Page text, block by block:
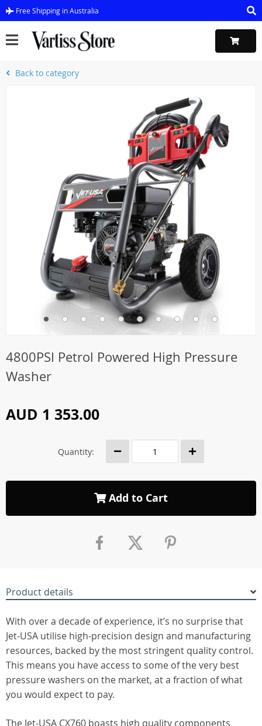
Free Shipping in Australia
Back to category
4800PSI Petrol Powered High Pressure
Washer
AUD 1 353.00
Quantity:
Add to Cart
Product details
With over a decade of experience, it’s no surprise that
Jet-USA utilise high-precision design and manufacturing
resources, backed by the most stringent quality control.
This means you have access to some of the very best
pressure washers on the market, at a fraction of what
you would expect to pay.
The Jet-USA CX760 boasts high quality components